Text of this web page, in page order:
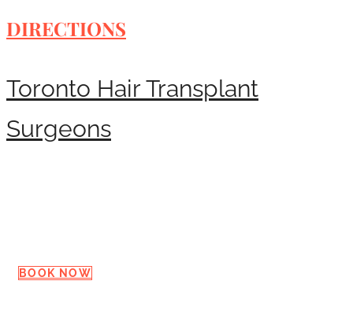
DIRECTIONS
Toronto Hair Transplant
Surgeons
BOOK NOW